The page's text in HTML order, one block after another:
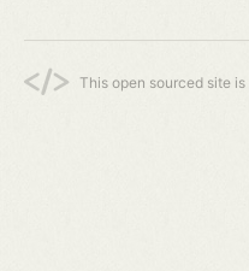
This open sourced site is